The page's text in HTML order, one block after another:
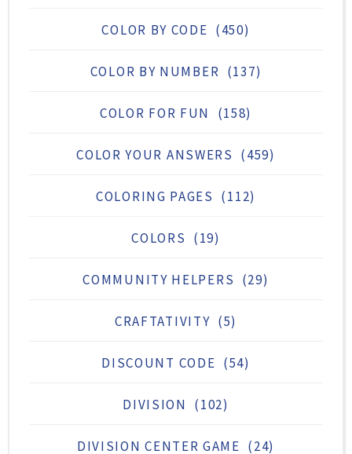
COLOR BY CODE (450)
COLOR BY NUMBER (137)
COLOR FOR FUN (158)
COLOR YOUR ANSWERS (459)
COLORING PAGES (112)
COLORS (19)
COMMUNITY HELPERS (29)
CRAFTATIVITY (5)
DISCOUNT CODE (54)
DIVISION (102)
DIVISION CENTER GAME (24)